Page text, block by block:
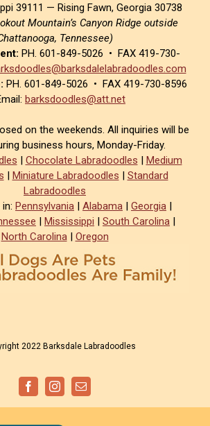
39111 — Rising Fawn, Georgia 30738
Mountain’s Canyon Ridge outside
Tennessee)
PH. 601-849-5026 • FAX 419-730-
PH. 601-849-5026 • FAX 419-730-8596
barksdoodles@att.net
on the weekends. All inquiries will be
business hours, Monday-Friday.
| Chocolate Labradoodles | Medium
| Miniature Labradoodles | Standard
Labradoodles
Pennsylvania | Alabama | Georgia |
| Mississippi | South Carolina |
North Carolina| Oregon
2022 Barksdale Labradoodles
FacebookInstagramEmail